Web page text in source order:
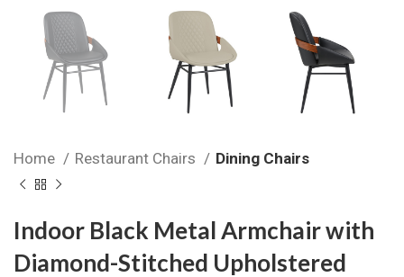
Home Restaurant Chairs Dining Chairs
Indoor Black Metal Armchair with
Diamond-Stitched Upholstered